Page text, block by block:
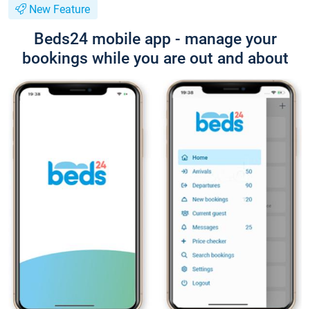
New Feature
Beds24 mobile app - manage your
bookings while you are out and about